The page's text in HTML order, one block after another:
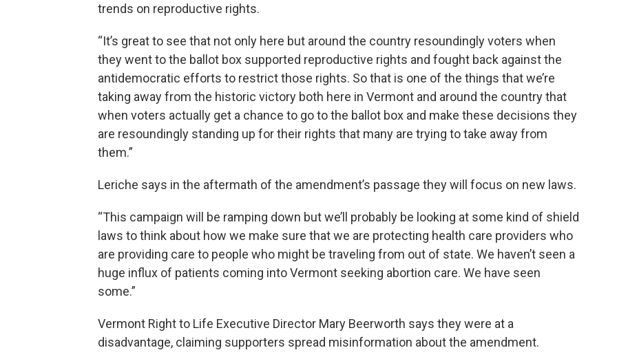
trends on reproductive rights.
“It’s great to see that not only here but around the country resoundingly voters when
they went to the ballot box supported reproductive rights and fought back against the
antidemocratic efforts to restrict those rights. So that is one of the things that we’re
taking away from the historic victory both here in Vermont and around the country that
when voters actually get a chance to go to the ballot box and make these decisions they
are resoundingly standing up for their rights that many are trying to take away from
them.”
Leriche says in the aftermath of the amendment’s passage they will focus on new laws.
“This campaign will be ramping down but we’ll probably be looking at some kind of shield
laws to think about how we make sure that we are protecting health care providers who
are providing care to people who might be traveling from out of state. We haven’t seen a
huge influx of patients coming into Vermont seeking abortion care. We have seen
some.”
Vermont Right to Life Executive Director Mary Beerworth says they were at a
disadvantage, claiming supporters spread misinformation about the amendment.